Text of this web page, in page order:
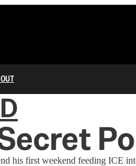
his first weekend feeding ICE